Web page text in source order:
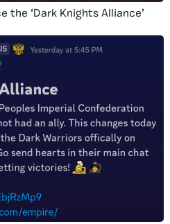
the ‘Dark Knights Alliance’